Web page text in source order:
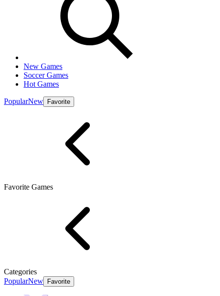
New Games
Soccer Games
Hot Games
PopularNew Favorite
Favorite Games
Categories
PopularNew Favorite